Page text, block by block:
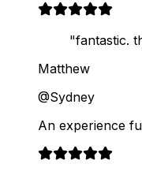
"fantastic.
Matthew
@Sydney
An experience